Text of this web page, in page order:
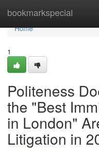
bookmarkspecial
Home
Home
1
Politeness
the "Best
in London"
Litigation in